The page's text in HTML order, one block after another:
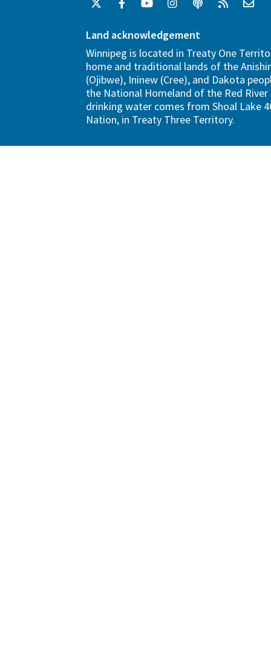
Land acknowledgement
Winnipeg is located in Treaty One
home and traditional lands of the
(Ojibwe), Ininew (Cree), and Dakota
the National Homeland of the Red River
drinking water comes from Shoal Lake
Nation, in Treaty Three Territory.